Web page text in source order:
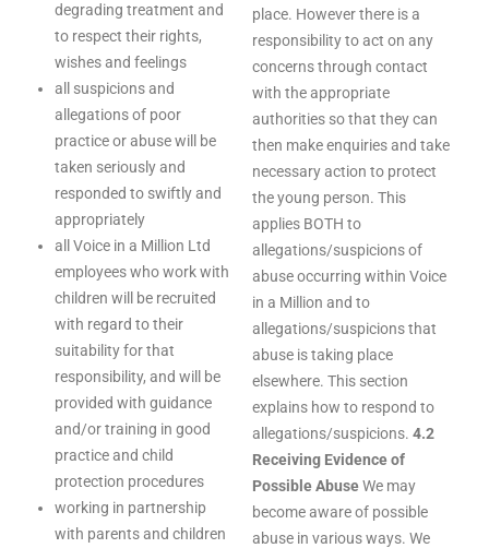
degrading treatment and
to respect their rights,
wishes and feelings
all suspicions and
allegations of poor
practice or abuse will be
taken seriously and
responded to swiftly and
appropriately
all Voice in a Million Ltd
employees who work with
children will be recruited
with regard to their
suitability for that
responsibility, and will be
provided with guidance
and/or training in good
practice and child
protection procedures
working in partnership
with parents and children
place. However there is a
responsibility to act on any
concerns through contact
with the appropriate
authorities so that they can
then make enquiries and take
necessary action to protect
the young person. This
applies BOTH to
allegations/suspicions of
abuse occurring within Voice
in a Million and to
allegations/suspicions that
abuse is taking place
elsewhere. This section
explains how to respond to
allegations/suspicions. 4.2
Receiving Evidence of
Possible AbuseWe may
become aware of possible
abuse in various ways. We